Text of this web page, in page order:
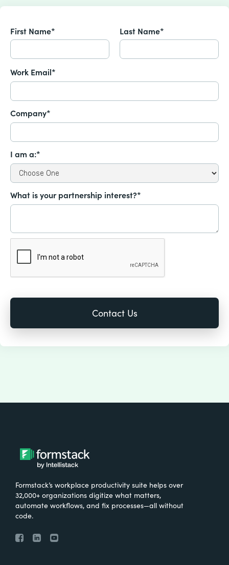
First Name* Last Name*
Work Email*
Company*
I am a:*
What is your partnership interest?*
Formstack’s workplace productivity suite helps over
32,000+ organizations digitize what matters,
automate workflows, and fix processes—all without
code.